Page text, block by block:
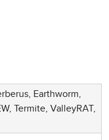
Earthworm,
Termite, ValleyRAT,